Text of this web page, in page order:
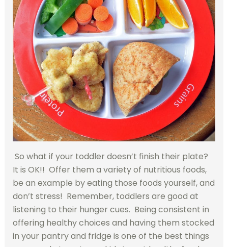
So what if your toddler doesn’t finish their plate?
It is OK!! Offer them a variety of nutritious foods,
be an example by eating those foods yourself, and
don’t stress! Remember, toddlers are good at
listening to their hunger cues. Being consistent in
offering healthy choices and having them stocked
in your pantry and fridge is one of the best things